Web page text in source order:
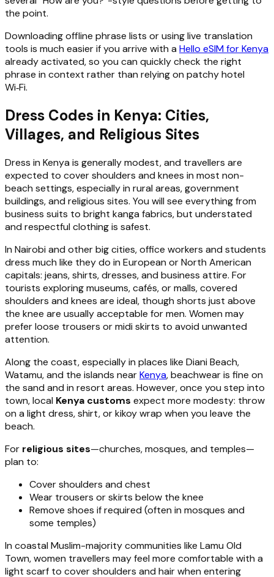
the point.
Downloading offline phrase lists or using live translation
tools is much easier if you arrive with a Hello eSIM for Kenya
already activated, so you can quickly check the right
phrase in context rather than relying on patchy hotel
Wi‑Fi.
Dress Codes in Kenya: Cities,
Villages, and Religious Sites
Dress in Kenya is generally modest, and travellers are
expected to cover shoulders and knees in most non-
beach settings, especially in rural areas, government
buildings, and religious sites. You will see everything from
business suits to bright kanga fabrics, but understated
and respectful clothing is safest.
In Nairobi and other big cities, office workers and students
dress much like they do in European or North American
capitals: jeans, shirts, dresses, and business attire. For
tourists exploring museums, cafés, or malls, covered
shoulders and knees are ideal, though shorts just above
the knee are usually acceptable for men. Women may
prefer loose trousers or midi skirts to avoid unwanted
attention.
Along the coast, especially in places like Diani Beach,
Watamu, and the islands nearKenya, beachwear is fine on
the sand and in resort areas. However, once you step into
town, local Kenya customs expect more modesty: throw
on a light dress, shirt, or kikoy wrap when you leave the
beach.
For religious sites—churches, mosques, and temples—
plan to:
Cover shoulders and chest
Wear trousers or skirts below the knee
Remove shoes if required (often in mosques and
some temples)
In coastal Muslim-majority communities like Lamu Old
Town, women travellers may feel more comfortable with a
light scarf to cover shoulders and hair when entering